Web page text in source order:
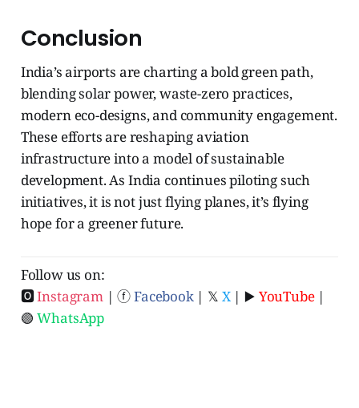
Conclusion
India’s airports are charting a bold green path,
blending solar power, waste-zero practices,
modern eco-designs, and community engagement.
These efforts are reshaping aviation
infrastructure into a model of sustainable
development. As India continues piloting such
initiatives, it is not just flying planes, it’s flying
hope for a greener future.
Follow us on:
🅾Instagram| ⓕFacebook| 𝕏 X| ▶️ YouTube|
🟢WhatsApp